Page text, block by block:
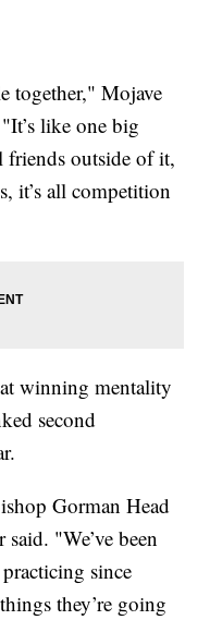
together," Mojave
like one big
friends outside of it,
it’s all competition
winning mentality
second
Gorman Head
"We’ve been
since
they’re going